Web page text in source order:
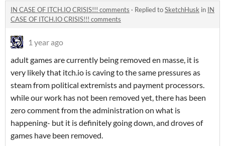
IN CASE OF ITCH.IO CRISIS!!! comments · Replied toSketchHusk in IN
CASE OF ITCH.IO CRISIS!!! comments
1 year ago
adult games are currently being removed en masse, it is
very likely that itch.io is caving to the same pressures as
steam from political extremists and payment processors.
while our work has not been removed yet, there has been
zero comment from the administration on what is
happening- but it is definitely going down, and droves of
games have been removed.